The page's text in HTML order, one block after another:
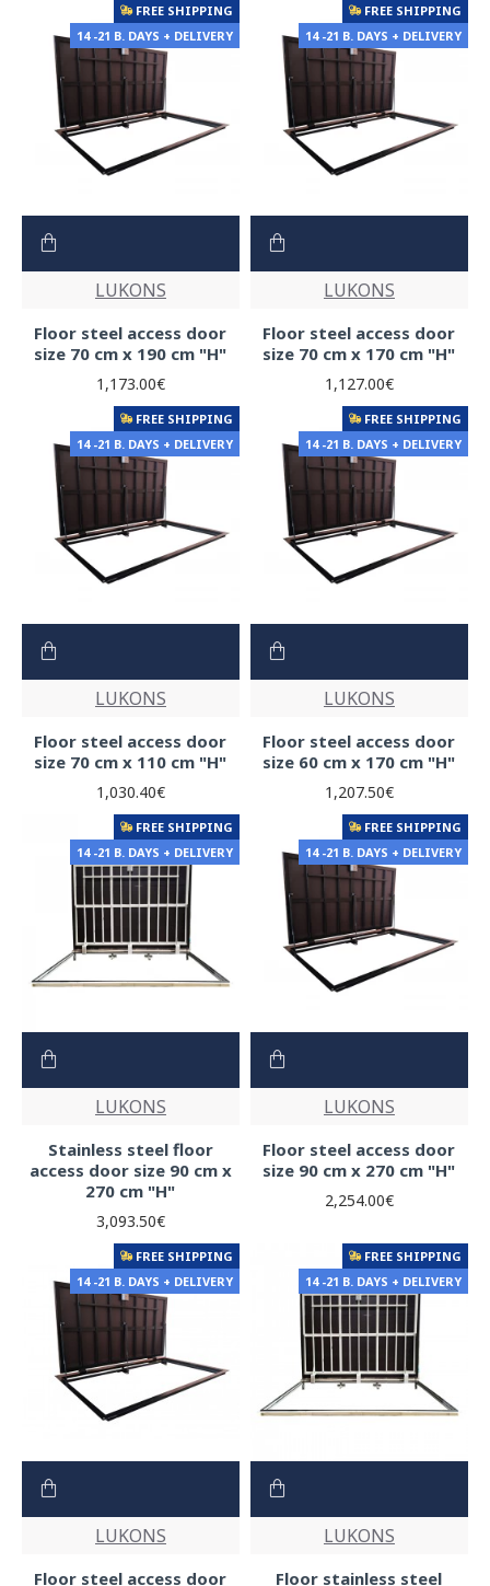
FREE SHIPPING
14 -21 B. DAYS + DELIVERY
LUKONS
Floor steel access door
size 70 cm x 190 cm "H"
1,173.00€
FREE SHIPPING
14 -21 B. DAYS + DELIVERY
LUKONS
Floor steel access door
size 70 cm x 170 cm "H"
1,127.00€
FREE SHIPPING
14 -21 B. DAYS + DELIVERY
LUKONS
Floor steel access door
size 70 cm x 110 cm "H"
1,030.40€
FREE SHIPPING
14 -21 B. DAYS + DELIVERY
LUKONS
Floor steel access door
size 60 cm x 170 cm "H"
1,207.50€
FREE SHIPPING
14 -21 B. DAYS + DELIVERY
LUKONS
Stainless steel floor
access door size 90 cm x
270 cm "H"
3,093.50€
FREE SHIPPING
14 -21 B. DAYS + DELIVERY
LUKONS
Floor steel access door
size 90 cm x 270 cm "H"
2,254.00€
FREE SHIPPING
14 -21 B. DAYS + DELIVERY
LUKONS
Floor steel access door
FREE SHIPPING
14 -21 B. DAYS + DELIVERY
LUKONS
Floor stainless steel